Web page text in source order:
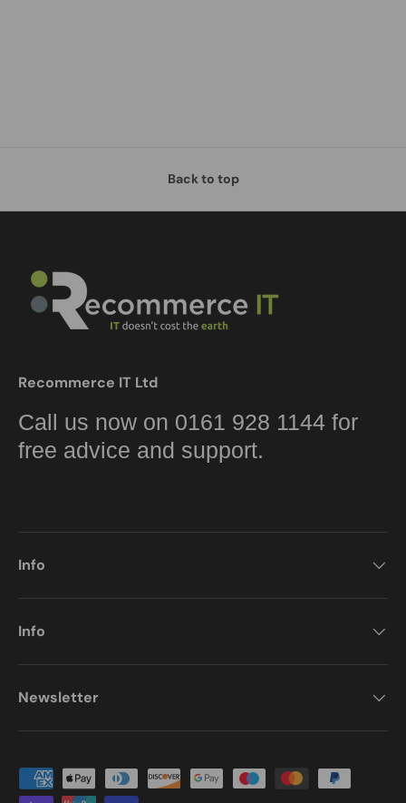
Back to top
Recommerce IT Ltd
Call us now on 0161 928 1144 for
free advice and support.
Info
Info
Newsletter
Payment methods accepted